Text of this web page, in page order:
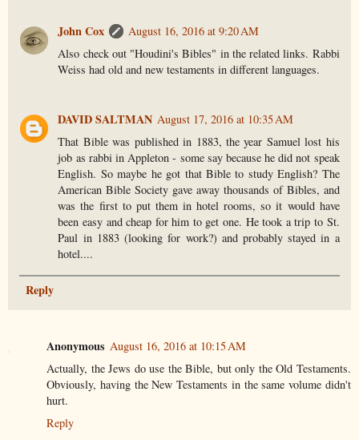
John Cox
August 16, 2016 at 9:20 AM
Also check out "Houdini's Bibles" in the related links. Rabbi
Weiss had old and new testaments in different languages.
DAVID SALTMAN August 17, 2016 at 10:35 AM
That Bible was published in 1883, the year Samuel lost his
job as rabbi in Appleton - some say because he did not speak
English. So maybe he got that Bible to study English? The
American Bible Society gave away thousands of Bibles, and
was the first to put them in hotel rooms, so it would have
been easy and cheap for him to get one. He took a trip to St.
Paul in 1883 (looking for work?) and probably stayed in a
hotel....
Reply
Anonymous August 16, 2016 at 10:15 AM
Actually, the Jews do use the Bible, but only the Old Testaments.
Obviously, having the New Testaments in the same volume didn't
hurt.
Reply